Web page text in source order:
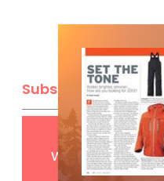
Subscribe
GetFREE
with your